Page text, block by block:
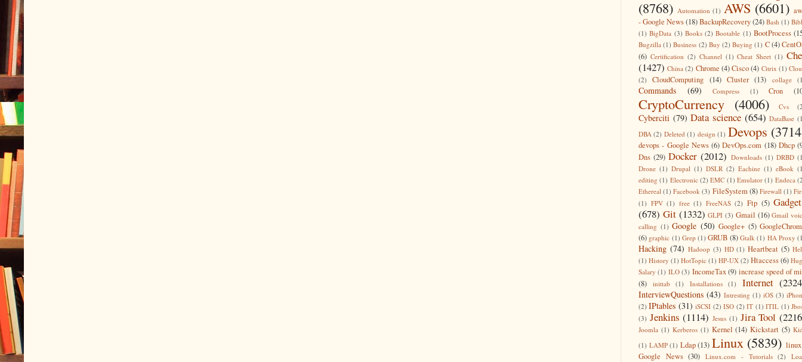
(8768) Automation (1) AWS (6601)
- Google News(18)BackupRecovery(24) Bash (1)
(1) BigData (3) Books (2) Bootable (1) BootProcess
Bugzilla (1) Business (2) Buy (2) Buying (1) C(4)
(6) Certification (2) Channel (1) Cheat Sheet (1)
(1427) China (2) Chrome (4)Cisco (4) Citrix (1)
(2)
CloudComputing (14) Cluster (13) collage
Commands (69) Compress (1) Cron
CryptoCurrency (4006) Cvs
Cyberciti (79) Data science (654) DataBase
DBA (2) Deleted (1) design (1) Devops
devops - Google News (6) DevOps.com (18) Dhcp
Dns (29) Docker (2012) Downloads (1) DRBD
Drone (1) Drupal (1) DSLR (2) Eachine (1) eBook
editing (1) Electronic (2) EMC (1) Emulator (1) Endeca
Ethereal (1) Facebook (3) FileSystem (8) Firewall (1)
(1) FPV (1) free (1) FreeNAS (2) Ftp (5)
(678) Git (1332) GLPI (3) Gmail (16) Gmail
calling (1) Google (50) Google+ (5)
(6) graphic (1) Grep (1) GRUB (8) Gtalk (1) HA Proxy
Hacking (74) Hadoop (3) HD (1) Heartbeat (5)
(1) History (1) HotTopic (1) HP-UX (2) Htaccess(6)
Salary (1) ILO (3) IncomeTax (9) increase speed of
(8)
inittab (1) Installations (1) Internet
InterviewQuestions (43) Intresting (1) iOS (3)
(2) IPtables (31) iSCSI (2) ISO (2) IT (1) ITIL (1)
(3) Jenkins (1114) Jesus (1) Jira Tool
Joomla (1) Kerberos (1) Kernel (14) Kickstart (5)
(1) LAMP (1) Ldap (13) Linux (5839)
Google News (30) Linux.com - Tutorials (2)